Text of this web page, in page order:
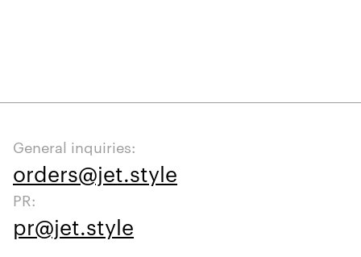
General inquiries:
orders@jet.style
PR:
pr@jet.style